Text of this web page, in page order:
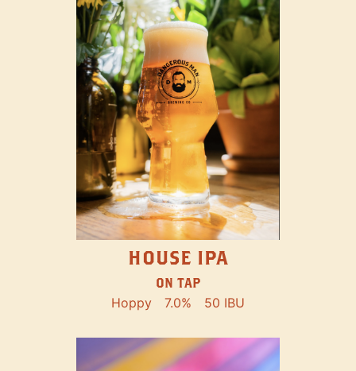
HOUSE IPA
ON TAP
Hoppy 7.0% 50 IBU